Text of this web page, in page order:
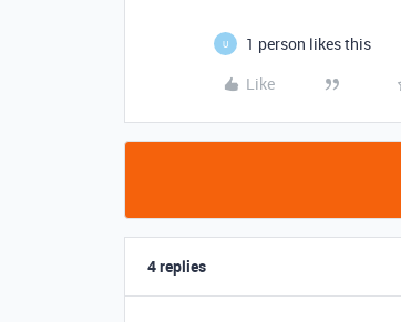
U
1 person likes this
Like
4 replies